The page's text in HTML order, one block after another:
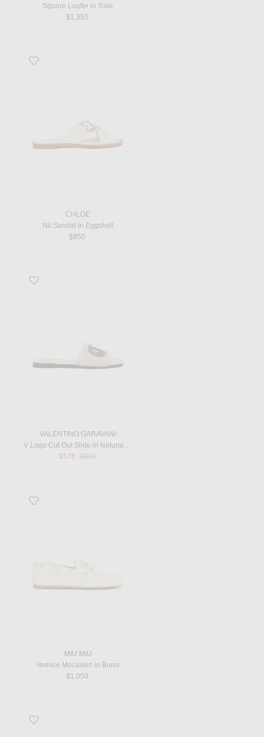
Square Loafer in Toile
$1,350
Favorite Nil Sandal in Eggshell
CHLOE
Nil Sandal in Eggshell
$850
Favorite V Logo Cut Out Slide in Naturale & Selleria
VALENTINO GARAVANI
$578 Previous price:
$850
Favorite Vernice Mocassin in Burro
MIU MIU
Vernice Mocassin in Burro
$1,050
Favorite Malick Strap Sandal in Cold Ivory